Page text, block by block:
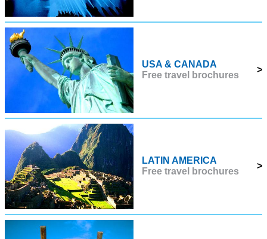
USA & CANADA
Free travel brochures
>
LATIN AMERICA
Free travel brochures
>